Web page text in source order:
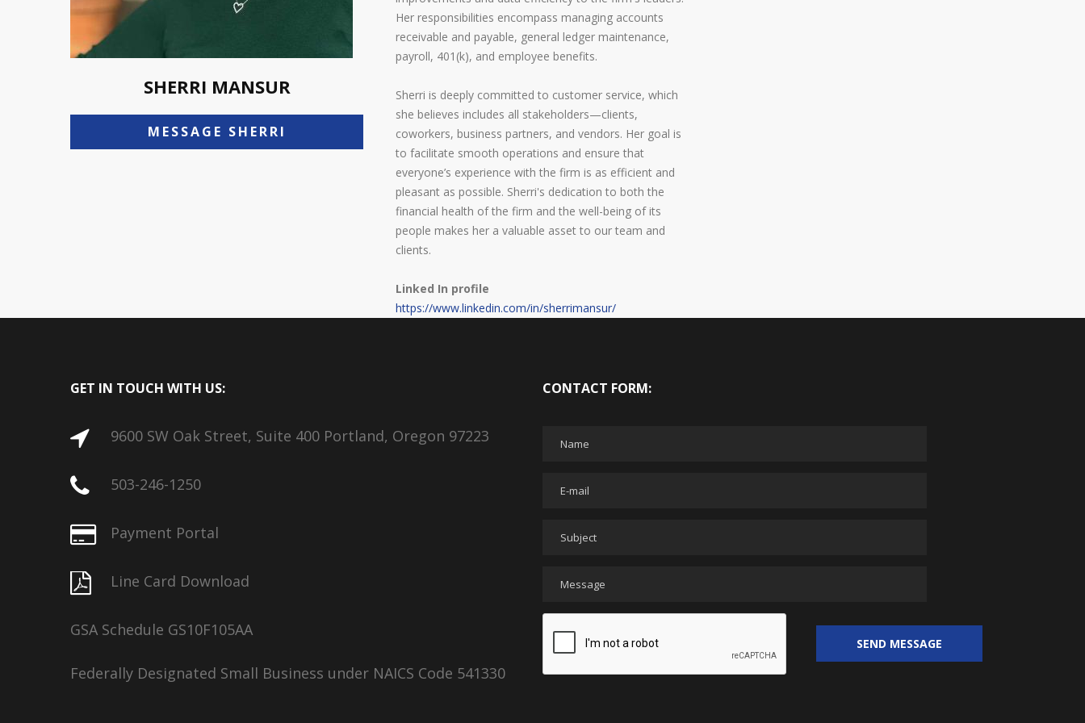
SHERRI MANSUR
MESSAGE SHERRI
Her responsibilities encompass managing accounts
receivable and payable, general ledger maintenance,
payroll, 401(k), and employee benefits.
Sherri is deeply committed to customer service, which
she believes includes all stakeholders—clients,
coworkers, business partners, and vendors. Her goal is
to facilitate smooth operations and ensure that
everyone’s experience with the firm is as efficient and
pleasant as possible. Sherri's dedication to both the
financial health of the firm and the well-being of its
people makes her a valuable asset to our team and
clients.
Linked In profile
https://www.linkedin.com/in/sherrimansur/
GET IN TOUCH WITH US:
9600 SW Oak Street, Suite 400 Portland, Oregon 97223
503-246-1250
Payment Portal
Line Card Download
GSA Schedule GS10F105AA
Federally Designated Small Business under NAICS Code 541330
CONTACT FORM: